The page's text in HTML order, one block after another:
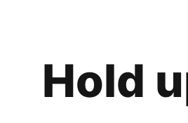
Hold